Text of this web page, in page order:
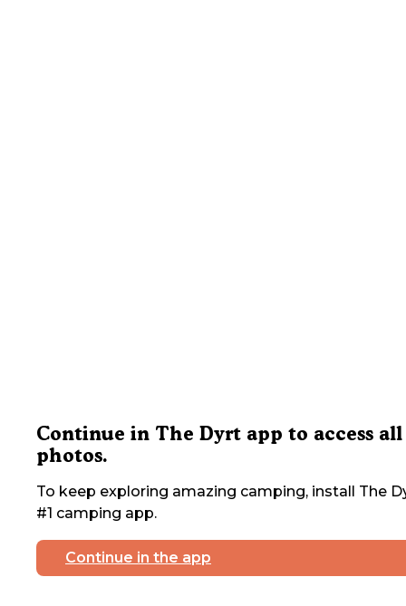
Continue in The Dyrt app to access all
photos.
To keep exploring amazing camping, install The
#1 camping app.
Continue in the app